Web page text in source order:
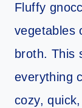
Fluffy
vegetables
broth. This
everything
cozy,